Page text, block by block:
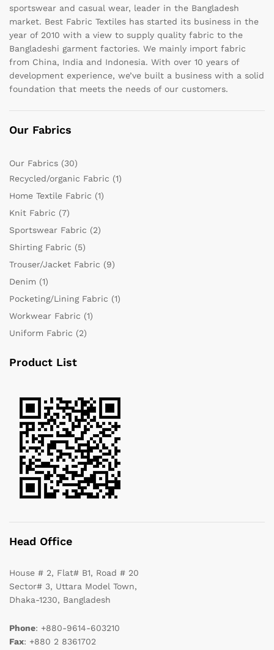
sportswear and casual wear, leader in the Bangladesh
market. Best Fabric Textiles has started its business in the
year of 2010 with a view to supply quality fabric to the
Bangladeshi garment factories. We mainly import fabric
from China, India and Indonesia. With over 10 years of
development experience, we’ve built a business with a solid
foundation that meets the needs of our customers.
Our Fabrics
Our Fabrics (30)
Recycled/organic Fabric (1)
Home Textile Fabric (1)
Knit Fabric (7)
Sportswear Fabric (2)
Shirting Fabric (5)
Trouser/Jacket Fabric (9)
Denim (1)
Pocketing/Lining Fabric (1)
Workwear Fabric (1)
Uniform Fabric (2)
Product List
Head Office
House # 2, Flat# B1, Road # 20
Sector# 3, Uttara Model Town,
Dhaka-1230, Bangladesh
Phone: +880-9614-603210
Fax: +880 2 8361702